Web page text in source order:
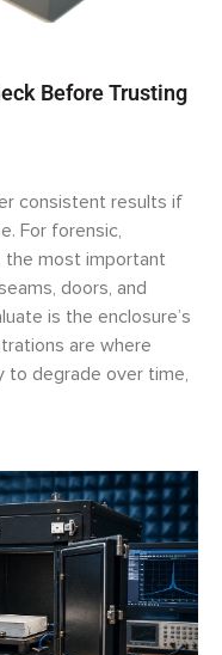
Before Trusting
consistent results if
For forensic,
the most important
doors, and
is the enclosure’s
are where
to degrade over time,